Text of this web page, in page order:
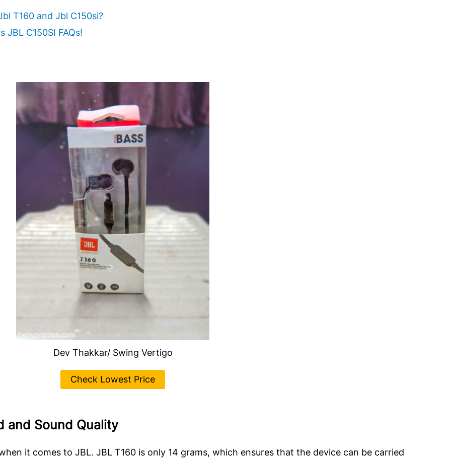
T160 and Jbl C150si?
JBL C150SI FAQs!
Dev Thakkar/ Swing Vertigo
Check Lowest Price
and Sound Quality
it comes to JBL. JBL T160 is only 14 grams, which ensures that the device can be carried